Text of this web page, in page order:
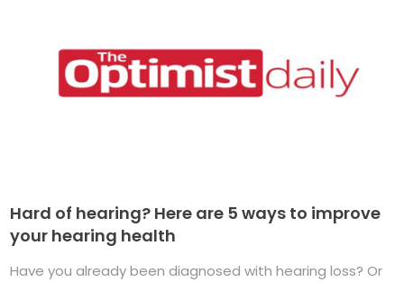
Hard of hearing? Here are 5 ways to improve
your hearing health
Have you already been diagnosed with hearing loss? Or